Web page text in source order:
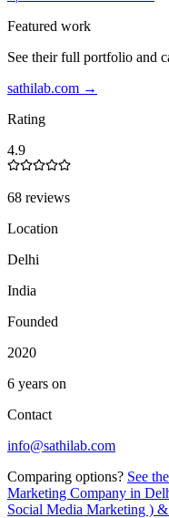
Featured work
See their full portfolio and
sathilab.com →
Rating
4.9
68 reviews
Location
Delhi
India
Founded
2020
6 years on
Contact
info@sathilab.com
Comparing options? See
Marketing Company in
Social Media Marketing )